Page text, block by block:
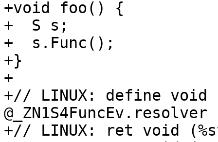
+void foo() {
+  S s;
+  s.Func();
+}
+
+// LINUX: define void
@_ZN1S4FuncEv.resolver
+// LINUX: ret void